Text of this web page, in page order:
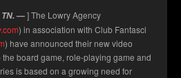
—] The Lowry Agency
) in association with Club Fantasci
) have announced their new video
board game, role-playing game and
is based on a growing need for